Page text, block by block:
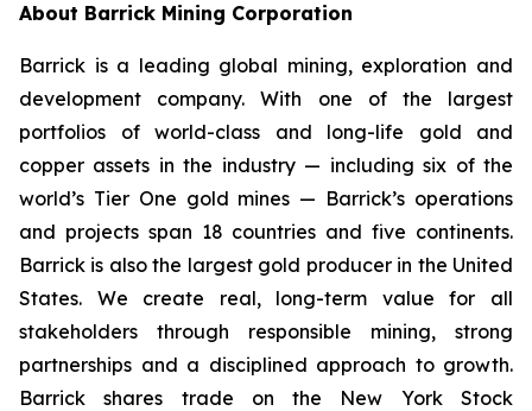
About Barrick Mining Corporation
Barrick is a leading global mining, exploration and
development company. With one of the largest
portfolios of world-class and long-life gold and
copper assets in the industry — including six of the
world’s Tier One gold mines — Barrick’s operations
and projects span 18 countries and five continents.
Barrick is also the largest gold producer in the United
States. We create real, long-term value for all
stakeholders through responsible mining, strong
partnerships and a disciplined approach to growth.
Barrick shares trade on the New York Stock